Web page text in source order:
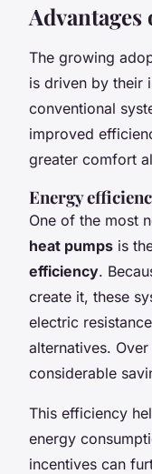
Advantages
The growing
is driven by their
conventional
improved
greater comfort
Energy
One of the most
heat pumps is
efficiency.
create it, these
electric
alternatives.
considerable
This efficiency
energy
incentives can